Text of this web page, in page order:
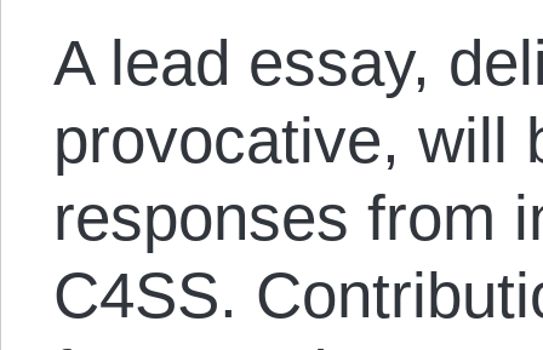
A lead essay,
provocative, will
responses from
C4SS.